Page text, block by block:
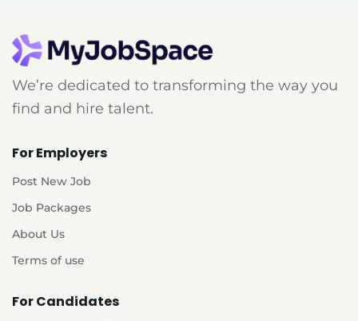
We’re dedicated to transforming the way you
find and hire talent.
For Employers
Post New Job
Job Packages
About Us
Terms of use
For Candidates